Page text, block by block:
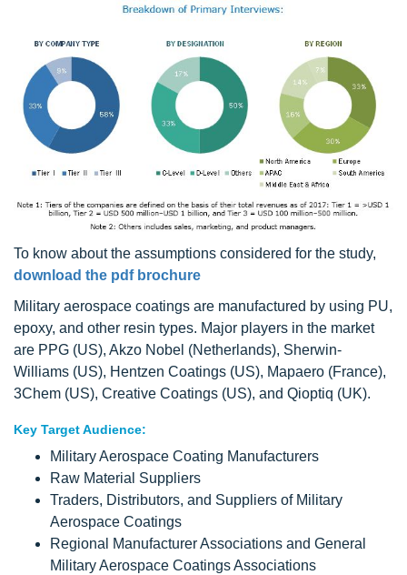
To know about the assumptions considered for the study,
download the pdf brochure
Military aerospace coatings are manufactured by using PU,
epoxy, and other resin types. Major players in the market
are PPG (US), Akzo Nobel (Netherlands), Sherwin-
Williams (US), Hentzen Coatings (US), Mapaero (France),
3Chem (US), Creative Coatings (US), and Qioptiq (UK).
Key Target Audience:
Military Aerospace Coating Manufacturers
Raw Material Suppliers
Traders, Distributors, and Suppliers of Military
Aerospace Coatings
Regional Manufacturer Associations and General
Military Aerospace Coatings Associations